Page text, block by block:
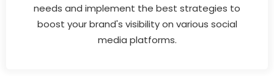
needs and implement the best strategies to
boost your brand's visibility on various social
media platforms.